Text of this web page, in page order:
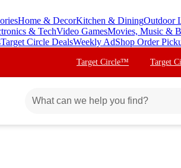
Home & DecorKitchen & DiningOutdoor
& TechVideo GamesMovies, Music &
Target Circle DealsWeekly AdShop Order
Target Circle™ Target